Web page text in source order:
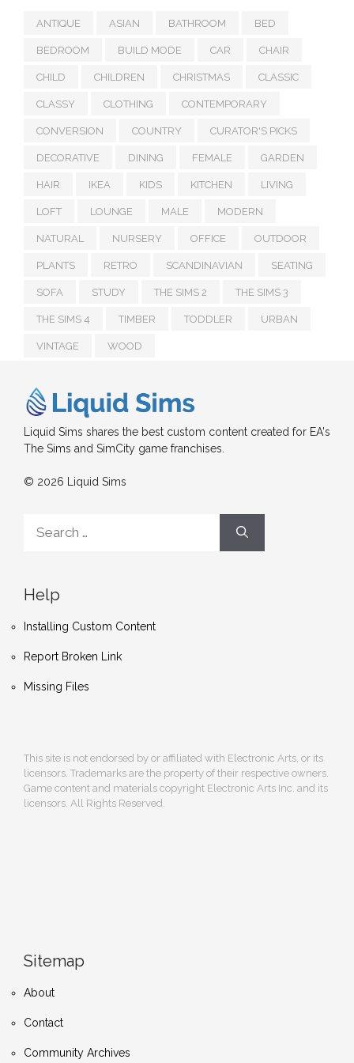
ANTIQUE ASIAN BATHROOM BED
BEDROOM BUILD MODE CAR CHAIR
CHILD CHILDREN CHRISTMAS CLASSIC
CLASSY CLOTHING CONTEMPORARY
CONVERSION COUNTRY CURATOR'S PICKS
DECORATIVE DINING FEMALE GARDEN
HAIR IKEA KIDS KITCHEN LIVING
LOFT LOUNGE MALE MODERN
NATURAL NURSERY OFFICE OUTDOOR
PLANTS RETRO SCANDINAVIAN SEATING
SOFA STUDY THE SIMS 2 THE SIMS 3
THE SIMS 4 TIMBER TODDLER URBAN
VINTAGE WOOD
Liquid Sims shares the best custom content created for EA's
The Sims and SimCity game franchises.
© 2026 Liquid Sims
for:
Help
Installing Custom Content
Report Broken Link
Missing Files
This site is not endorsed by or affiliated with Electronic Arts, or its
licensors. Trademarks are the property of their respective owners.
Game content and materials copyright Electronic Arts Inc. and its
licensors. All Rights Reserved.
Sitemap
About
Contact
Community Archives